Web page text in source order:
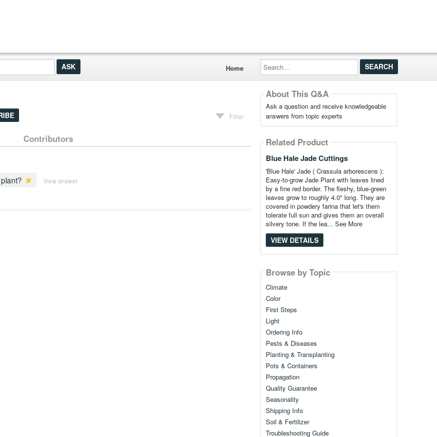
Home
Search...
Filter
Contributors
View answer
About This Q&A
Ask a question and receive knowledgeable
answers from topic experts
Related Product
Blue Hale Jade Cuttings
'Blue Hale' Jade ( Crassula arborescens ):
Easy-to-grow Jade Plant with leaves lined
by a fine red border. The fleshy, blue-green
leaves grow to roughly 4.0" long. They are
covered in powdery farina that let's them
tolerate full sun and gives them an overall
silvery tone. If the lea... See More
VIEW DETAILS
Browse by Topic
Climate
Color
First Steps
Light
Ordering Info
Pests & Diseases
Planting & Transplanting
Pots & Containers
Propagation
Quality Guarantee
Seasonality
Shipping Info
Soil & Fertilizer
Troubleshooting Guide